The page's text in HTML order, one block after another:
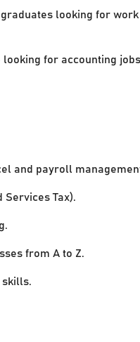
looking for work
for accounting
and payroll
Services Tax).
from A to Z.
skills.